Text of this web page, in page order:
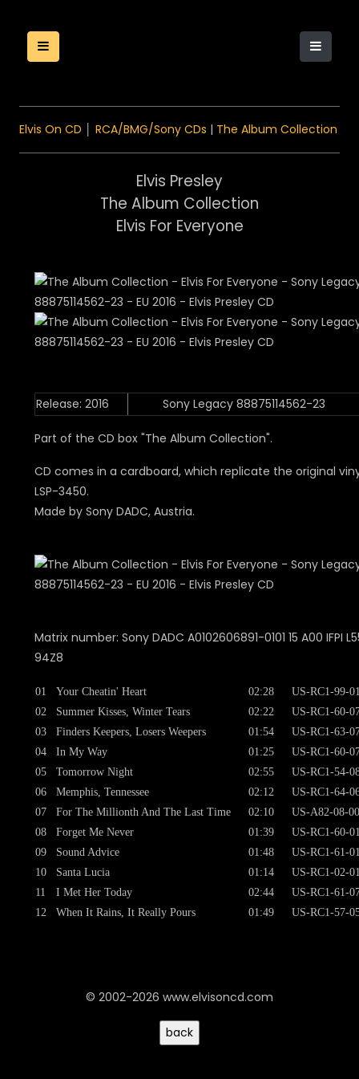
Elvis On CD RCA/BMG/Sony CDs | The Album Collection
Elvis Presley
The Album Collection
Elvis For Everyone
Release: 2016 Sony Legacy 88875114562-23
Part of the CD box "The Album Collection".
CD comes in a cardboard, which replicate the original
LSP-3450.
Made by Sony DADC, Austria.
Matrix number: Sony DADC A0102606891-0101 15 A00 IFPI
94Z8
01
02
03
04
05
06
07
08
09
10
11
12
Your Cheatin' Heart
Summer Kisses, Winter Tears
Finders Keepers, Losers Weepers
In My Way
Tomorrow Night
Memphis, Tennessee
For The Millionth And The Last Time
Forget Me Never
Sound Advice
Santa Lucia
I Met Her Today
When It Rains, It Really Pours
02:28
02:22
01:54
01:25
02:55
02:12
02:10
01:39
01:48
01:14
02:44
01:49
US-RC1-99-
US-RC1-60-
US-RC1-63-
US-RC1-60-
US-RC1-54-
US-RC1-64-
US-A82-08-
US-RC1-60-
US-RC1-61-
US-RC1-02-
US-RC1-61-
US-RC1-57-
© 2002-2026 www.elvisoncd.com